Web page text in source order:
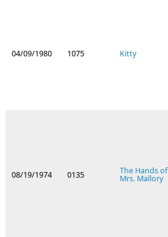
04/09/1980 1075 Kitty
08/19/1974 0135 The Hands of
Mrs. Mallory